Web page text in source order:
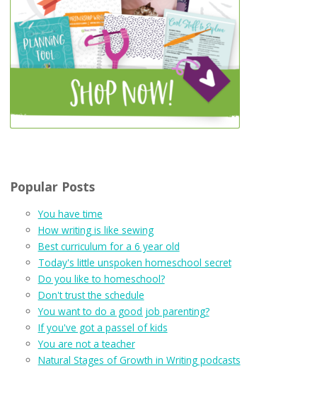
Popular Posts
You have time
How writing is like sewing
Best curriculum for a 6 year old
Today's little unspoken homeschool secret
Do you like to homeschool?
Don't trust the schedule
You want to do a good job parenting?
If you've got a passel of kids
You are not a teacher
Natural Stages of Growth in Writing podcasts